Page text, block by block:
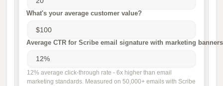
What's your average customer value?
Average CTR for Scribe email signature with marketing banners
12% average click-through rate - 6x higher than email
marketing standards. Measured on 50,000+ emails with Scribe